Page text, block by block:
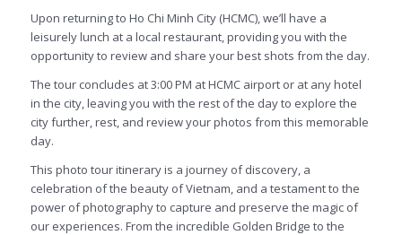
Upon returning to Ho Chi Minh City (HCMC), we’ll have a
leisurely lunch at a local restaurant, providing you with the
opportunity to review and share your best shots from the day.
The tour concludes at 3:00 PM at HCMC airport or at any hotel
in the city, leaving you with the rest of the day to explore the
city further, rest, and review your photos from this memorable
day.
This photo tour itinerary is a journey of discovery, a
celebration of the beauty of Vietnam, and a testament to the
power of photography to capture and preserve the magic of
our experiences. From the incredible Golden Bridge to the